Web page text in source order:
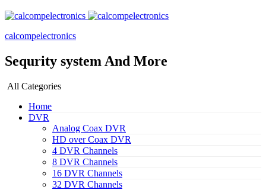
calcompelectronics
Sequrity system And More
All Categories
Home
DVR
Analog Coax DVR
HD over Coax DVR
4 DVR Channels
8 DVR Channels
16 DVR Channels
32 DVR Channels